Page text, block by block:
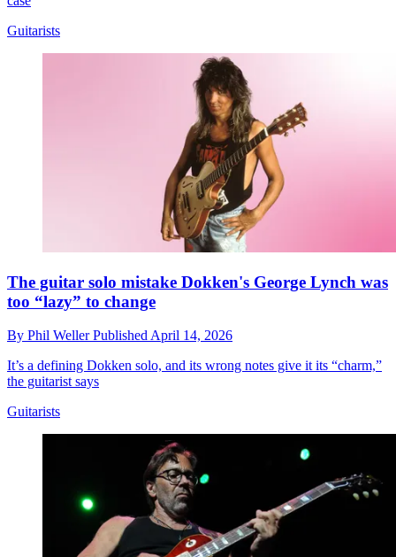
Guitarists
The guitar solo mistake Dokken's George Lynch was
too “lazy” to change
By Phil WellerPublished April 14, 2026
It’s a defining Dokken solo, and its wrong notes give it its “charm,”
the guitarist says
Guitarists